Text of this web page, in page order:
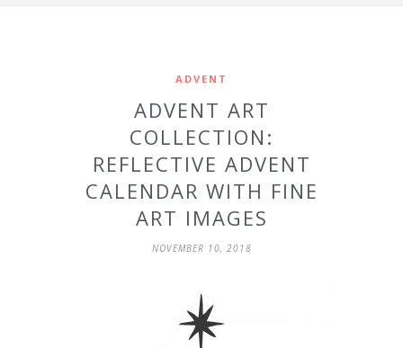
ADVENT
ADVENT ART
COLLECTION:
REFLECTIVE ADVENT
CALENDAR WITH FINE
ART IMAGES
NOVEMBER 10, 2018